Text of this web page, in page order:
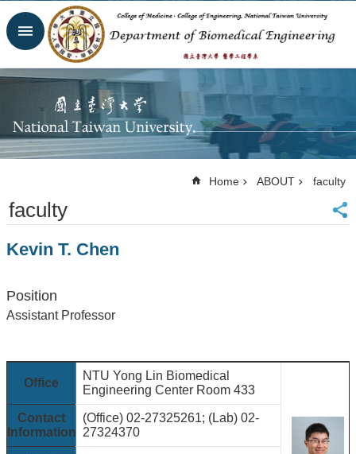
Skip to main content
Advanced
Homepage
Website
NTU
NTUH
College of
Engineering
Contacts
中
文
&
EVENTS
ABOUT
ACADEMICS
Home ABOUT faculty
faculty
Kevin T. Chen
Position
Assistant Professor
Office
NTU Yong Lin Biomedical
Engineering Center Room 433
Contact
Information
(Office) 02-27325261; (Lab) 02-
27324370